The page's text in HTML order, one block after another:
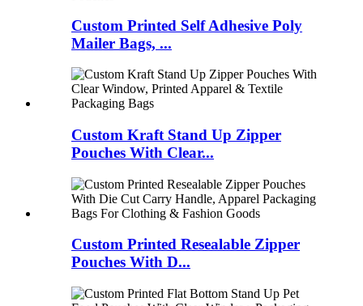
Custom Printed Self Adhesive Poly
Mailer Bags, ...
Custom Kraft Stand Up Zipper
Pouches With Clear...
Custom Printed Resealable Zipper
Pouches With D...